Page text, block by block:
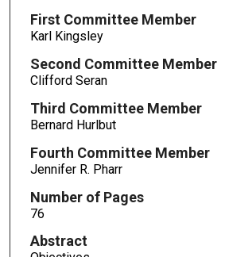
First Committee Member
Karl Kingsley
Second Committee Member
Clifford Seran
Third Committee Member
Bernard Hurlbut
Fourth Committee Member
Jennifer R. Pharr
Number of Pages
76
Abstract